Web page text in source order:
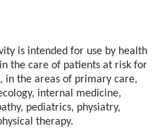
is intended for use by health
the care of patients at risk for
in the areas of primary care,
internal medicine,
pediatrics, physiatry,
therapy.